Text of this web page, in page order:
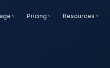
Pricing Resources